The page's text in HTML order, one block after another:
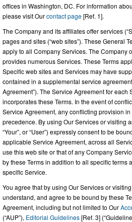
offices in Washington, DC. For information
please visit Ourcontact page[Ref. 1].
The Company and its affiliates offer services
pages and sites (“web sites”). These General
apply to all Company Services. The Company
provides numerous Services. These Terms
Specific web sites and Services may have
contained in a supplemental service
Agreement”). The Service Agreement for each
incorporates these Terms. In the event of
Service Agreement, any conflicting provision
precedence. By using Our Services or visiting
“Your”, or “User”) expressly consent to be
applicable Service Agreement, across all
use this web site or that of any Company
by these Terms in addition to all specific terms
specific Service.
You agree that by using Our Services or
understand, and agree to be bound by these
Agreement, including but not limited to Our
(“AUP”), Editorial Guidelines[Ref. 3]